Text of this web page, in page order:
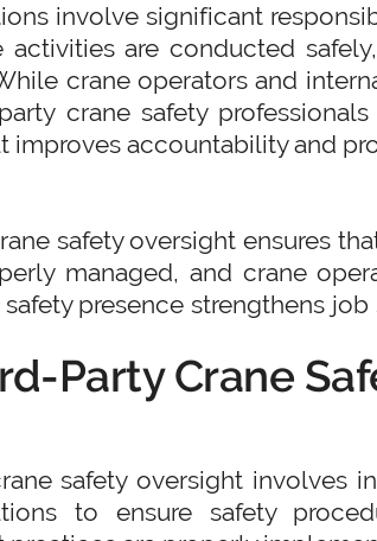
involve significant
activities are conducted
crane operators and
crane safety
improves accountability and
safety oversight ensures
managed, and crane
presence strengthens
Party Crane
safety oversight involves
to ensure safety